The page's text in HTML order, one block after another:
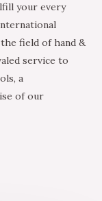
your every
field of hand &
service to
a
of our